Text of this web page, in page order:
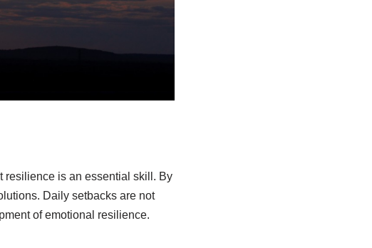
resilience is an essential skill. By
Daily setbacks are not
of emotional resilience.